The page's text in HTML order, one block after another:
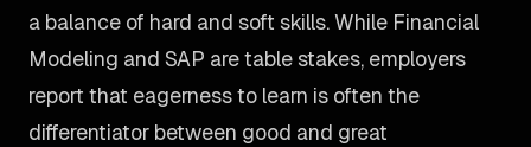
a balance of hard and soft skills. While Financial
Modeling and SAP are table stakes, employers
report that eagerness to learn is often the
differentiator between good and great